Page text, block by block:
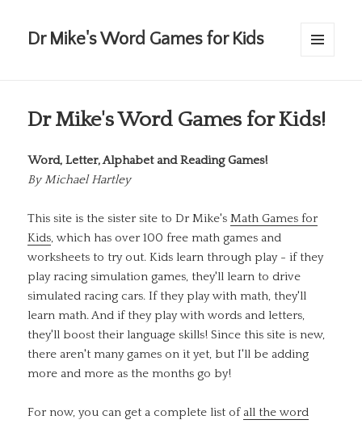
Dr Mike's Word Games for Kids
Dr Mike's Word Games for Kids!
Word, Letter, Alphabet and Reading Games!
ByMichael Hartley
This site is the sister site to Dr Mike'sMath Games for
Kids, which has over 100 free math games and
worksheets to try out. Kids learn through play - if they
play racing simulation games, they'll learn to drive
simulated racing cars. If they play with math, they'll
learn math. And if they play with words and letters,
they'll boost their language skills! Since this site is new,
there aren't many games on it yet, but I'll be adding
more and more as the months go by!
For now, you can get a complete list of all the word